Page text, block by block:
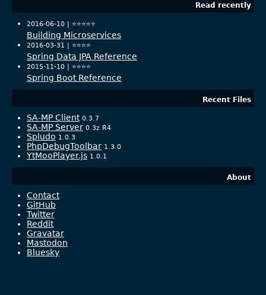
Read recently
2016-06-10 | ⭐️⭐️⭐️⭐️⭐️
Building Microservices
2016-03-31 | ⭐️⭐️⭐️⭐️
Spring Data JPA Reference
2015-11-10 | ⭐️⭐️⭐️⭐️
Spring Boot Reference
Recent Files
SA-MP Client 0.3.7
SA-MP Server 0.3z R4
Spludo 1.0.3
PhpDebugToolbar 1.3.0
YtMooPlayer.js 1.0.1
About
Contact
GitHub
Twitter
Reddit
Gravatar
Mastodon
Bluesky